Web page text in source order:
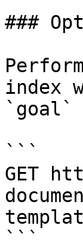
###
index
`goal`
```
GET